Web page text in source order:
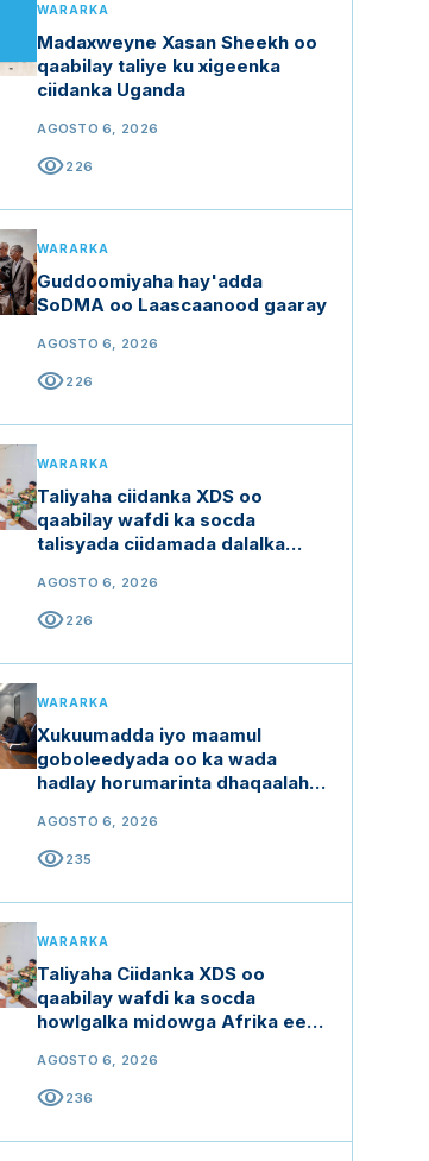
WARARKA
Madaxweyne Xasan Sheekh oo
qaabilay taliye ku xigeenka
ciidanka Uganda
AGOSTO 6, 2026
visibility226
WARARKA
Guddoomiyaha hay'adda
SoDMA oo Laascaanood gaaray
AGOSTO 6, 2026
visibility226
WARARKA
Taliyaha ciidanka XDS oo
qaabilay wafdi ka socda
talisyada ciidamada dalalka
AGOSTO 6, 2026
visibility226
WARARKA
Xukuumadda iyo maamul
goboleedyada oo ka wada
hadlay horumarinta dhaqaalaha
AGOSTO 6, 2026
visibility235
WARARKA
Taliyaha Ciidanka XDS oo
qaabilay wafdi ka socda
howlgalka midowga Afrika ee
AGOSTO 6, 2026
visibility236